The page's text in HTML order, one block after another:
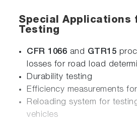
Special Applications
Testing
CFR 1066 and GTR15
losses for road load
Durability testing
Efficiency measurements
Reloading system for
vehicles